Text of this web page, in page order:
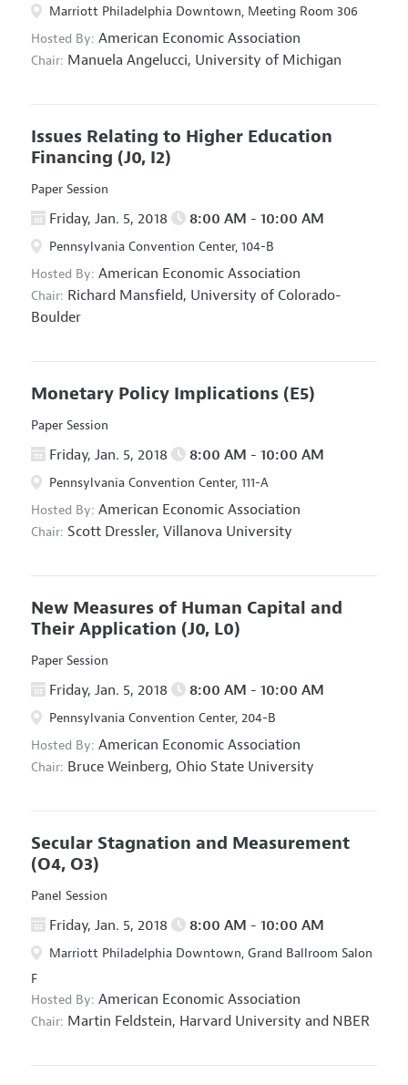
Marriott Philadelphia Downtown, Meeting Room 306
Hosted By: American Economic Association
Chair: Manuela Angelucci, University of Michigan
Issues Relating to Higher Education
Financing (J0, I2)
Paper Session
Friday, Jan. 5, 2018 8:00 AM - 10:00 AM
Pennsylvania Convention Center, 104-B
Hosted By: American Economic Association
Chair: Richard Mansfield, University of Colorado-
Boulder
Monetary Policy Implications (E5)
Paper Session
Friday, Jan. 5, 2018 8:00 AM - 10:00 AM
Pennsylvania Convention Center, 111-A
Hosted By: American Economic Association
Chair: Scott Dressler, Villanova University
New Measures of Human Capital and
Their Application (J0, L0)
Paper Session
Friday, Jan. 5, 2018 8:00 AM - 10:00 AM
Pennsylvania Convention Center, 204-B
Hosted By: American Economic Association
Chair: Bruce Weinberg, Ohio State University
Secular Stagnation and Measurement
(O4, O3)
Panel Session
Friday, Jan. 5, 2018 8:00 AM - 10:00 AM
Marriott Philadelphia Downtown, Grand Ballroom Salon
F
Hosted By: American Economic Association
Chair: Martin Feldstein, Harvard University and NBER